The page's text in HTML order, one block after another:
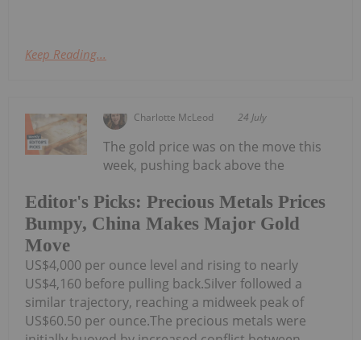
Keep Reading...
Charlotte McLeod 24 July
Editor's Picks: Precious Metals Prices
Bumpy, China Makes Major Gold
Move
The gold price was on the move this
week, pushing back above the
US$4,000 per ounce level and rising to nearly
US$4,160 before pulling back.Silver followed a
similar trajectory, reaching a midweek peak of
US$60.50 per ounce.The precious metals were